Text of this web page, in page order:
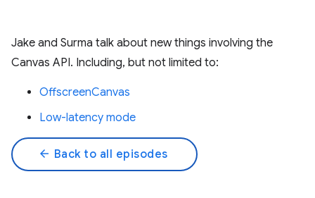
Jake and Surma talk about new things involving the
Canvas API. Including, but not limited to:
OffscreenCanvas
Low-latency mode
arrow_back Back to all episodes